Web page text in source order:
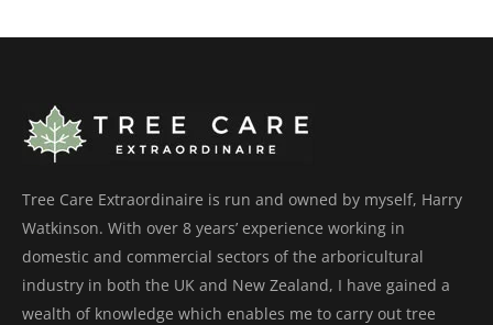
Tree Care Extraordinaire is run and owned by myself, Harry
Watkinson. With over 8 years’ experience working in
domestic and commercial sectors of the arboricultural
industry in both the UK and New Zealand, I have gained a
wealth of knowledge which enables me to carry out tree